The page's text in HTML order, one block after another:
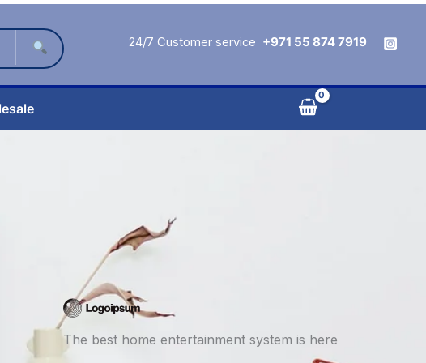
24/7 Customer service +971 55 874 7919
The best home entertainment system is here